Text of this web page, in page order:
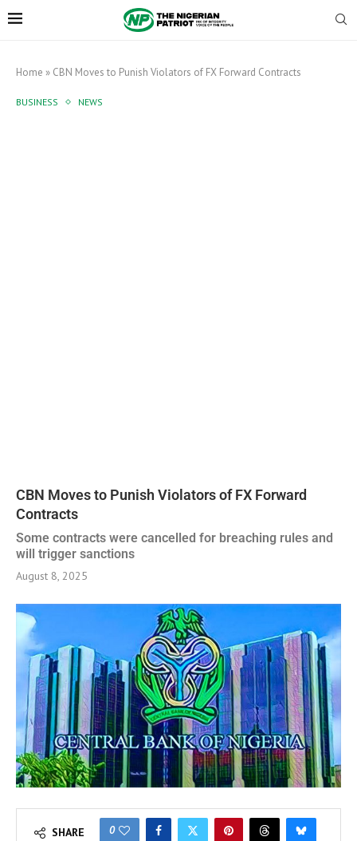
Home » CBN Moves to Punish Violators of FX Forward Contracts
BUSINESS NEWS
CBN Moves to Punish Violators of FX Forward
Contracts
Some contracts were cancelled for breaching rules and
will trigger sanctions
August 8, 2025
SHARE 0